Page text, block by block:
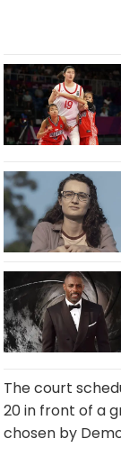
The court
20 in front of a
chosen by